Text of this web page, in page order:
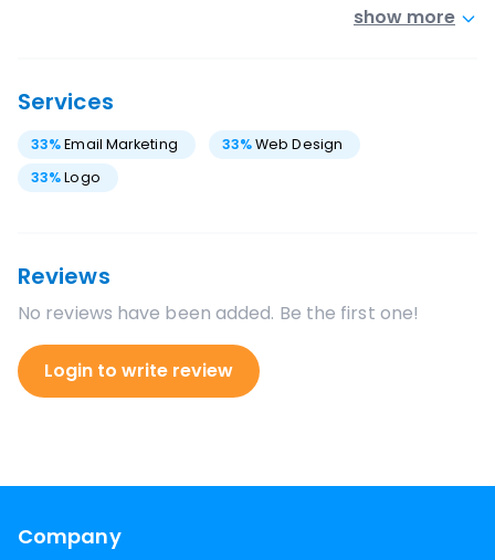
show more
Services
33%Email Marketing 33%Web Design
33%Logo
Reviews
No reviews have been added. Be the first one!
Login to write review
Company